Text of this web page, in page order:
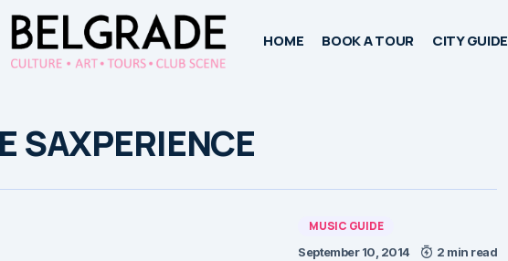
HOME BOOK A TOUR CITY GUIDE
SAXPERIENCE
MUSIC GUIDE
September 10, 2014 2 min read